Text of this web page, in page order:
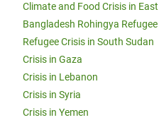
Climate and Food Crisis in
Bangladesh Rohingya
Refugee Crisis in South Sudan
Crisis in Gaza
Crisis in Lebanon
Crisis in Syria
Crisis in Yemen